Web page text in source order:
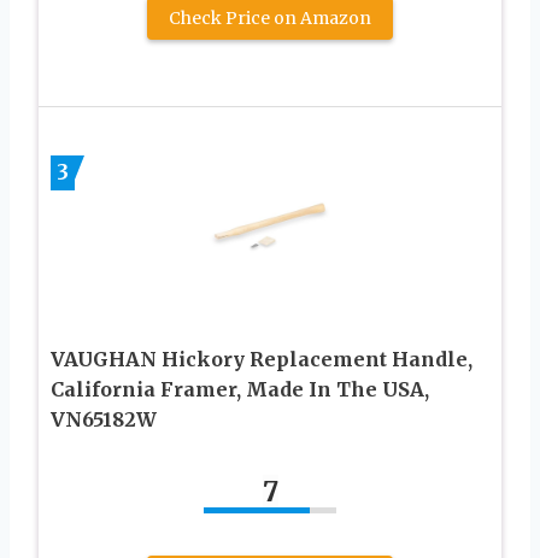
Check Price on Amazon
3
VAUGHAN Hickory Replacement Handle,
California Framer, Made In The USA,
VN65182W
7